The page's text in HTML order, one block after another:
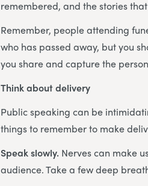
remembered, and the stories
Remember, people attending
who has passed away, but you
you share and capture the
Think about delivery
Public speaking can be
things to remember to make
Speak slowly. Nerves can make
audience. Take a few deep